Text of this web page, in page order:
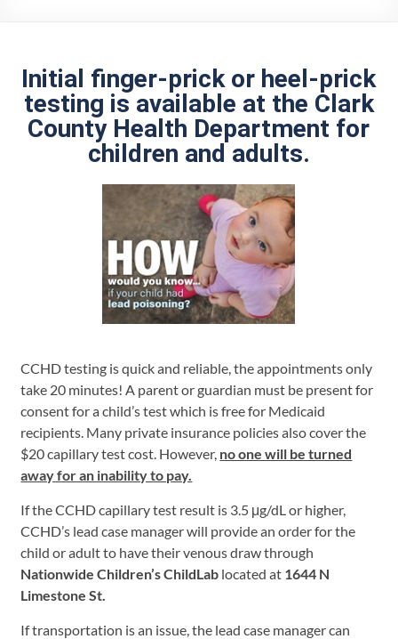
Initial finger-prick or heel-prick
testing is available at the Clark
County Health Department for
children and adults.
CCHD testing is quick and reliable, the appointments only
take 20 minutes! A parent or guardian must be present for
consent for a child’s test which is free for Medicaid
recipients. Many private insurance policies also cover the
$20 capillary test cost. However, no one will be turned
away for an inability to pay.
If the CCHD capillary test result is 3.5 μg/dL or higher,
CCHD’s lead case manager will provide an order for the
child or adult to have their venous draw through
Nationwide Children’s ChildLab located at 1644 N
Limestone St.
If transportation is an issue, the lead case manager can